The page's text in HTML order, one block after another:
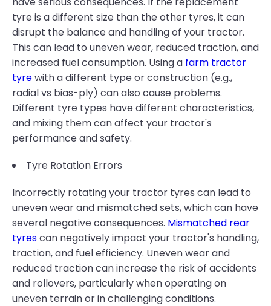
tyre is a different size than the other tyres, it can
disrupt the balance and handling of your tractor.
This can lead to uneven wear, reduced traction, and
increased fuel consumption. Using a farm tractor
tyrewith a different type or construction (e.g.,
radial vs bias-ply) can also cause problems.
Different tyre types have different characteristics,
and mixing them can affect your tractor's
performance and safety.
Tyre Rotation Errors
Incorrectly rotating your tractor tyres can lead to
uneven wear and mismatched sets, which can have
several negative consequences. Mismatched rear
tyrescan negatively impact your tractor's handling,
traction, and fuel efficiency. Uneven wear and
reduced traction can increase the risk of accidents
and rollovers, particularly when operating on
uneven terrain or in challenging conditions.